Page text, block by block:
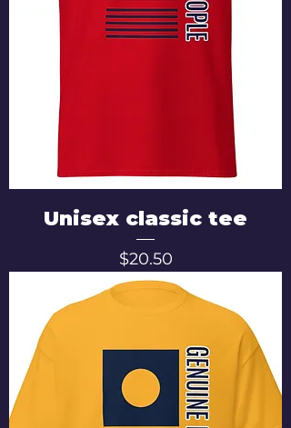
Unisex classic tee
Price
$20.50